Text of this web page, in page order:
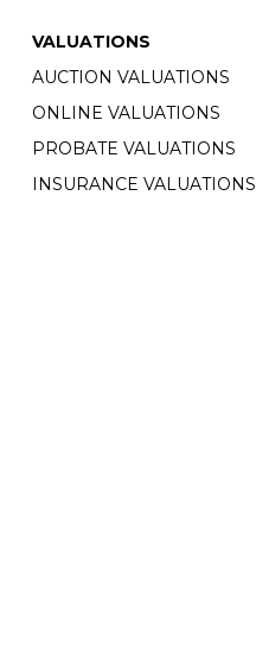
VALUATIONS
AUCTION VALUATIONS
ONLINE VALUATIONS
PROBATE VALUATIONS
INSURANCE VALUATIONS